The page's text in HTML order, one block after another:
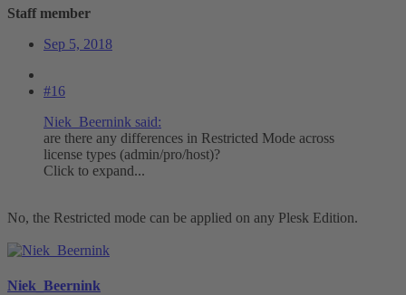
Staff member
Sep 5, 2018
#16
Niek_Beernink said:
are there any differences in Restricted Mode across
license types (admin/pro/host)?
Click to expand...
No, the Restricted mode can be applied on any Plesk Edition.
Niek_Beernink